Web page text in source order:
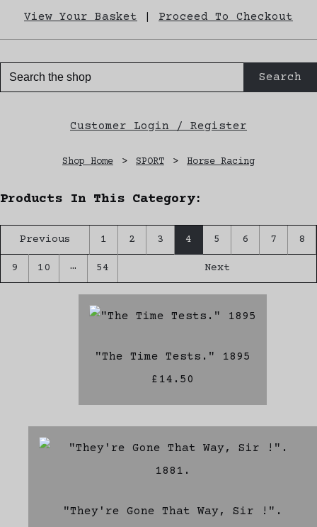
View Your Basket Proceed To Checkout
Search
Customer Login / Register
Shop Home > SPORT > Horse Racing
Products In This Category:
Previous 1 2 3 4 5 6 7 8
9 10 … 54 Next
"The Time Tests." 1895
£14.50
"They're Gone That Way, Sir !".